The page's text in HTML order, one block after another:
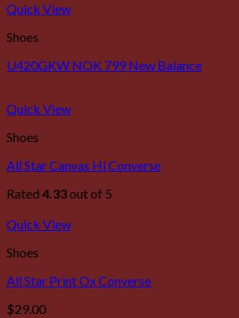
Quick View
Shoes
U420GKW NOK 799 New Balance
Quick View
Shoes
All Star Canvas Hi Converse
Rated 4.33out of 5
Quick View
Shoes
All Star Print Ox Converse
$29.00